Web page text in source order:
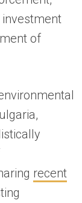
of
recent